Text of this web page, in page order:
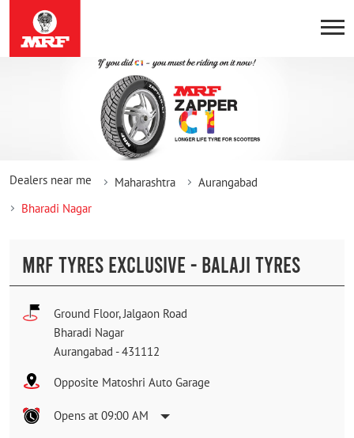
Dealers near me Maharashtra
Aurangabad
Bharadi Nagar
MRF TYRES EXCLUSIVE - BALAJI TYRES
Ground Floor, Jalgaon Road
Bharadi Nagar
Aurangabad -431112
Opposite Matoshri Auto Garage
Opens at 09:00 AM